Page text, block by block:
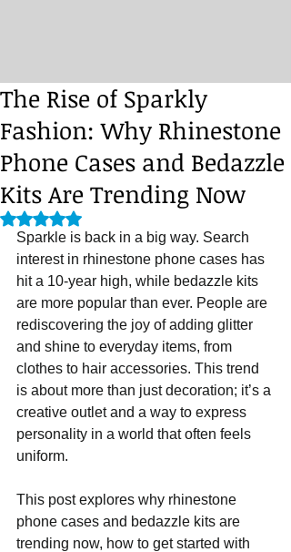
The Rise of Sparkly
Fashion: Why Rhinestone
Phone Cases and Bedazzle
Kits Are Trending Now
Rated NaN out of 5 stars.
Sparkle is back in a big way. Search
interest in rhinestone phone cases has
hit a 10-year high, while bedazzle kits
are more popular than ever. People are
rediscovering the joy of adding glitter
and shine to everyday items, from
clothes to hair accessories. This trend
is about more than just decoration; it’s a
creative outlet and a way to express
personality in a world that often feels
uniform.
This post explores why rhinestone
phone cases and bedazzle kits are
trending now, how to get started with